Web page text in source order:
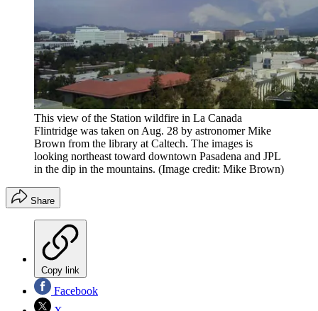
This view of the Station wildfire in La Canada
Flintridge was taken on Aug. 28 by astronomer Mike
Brown from the library at Caltech. The images is
looking northeast toward downtown Pasadena and JPL
in the dip in the mountains. (Image credit: Mike Brown)
Share
Copy link
Facebook